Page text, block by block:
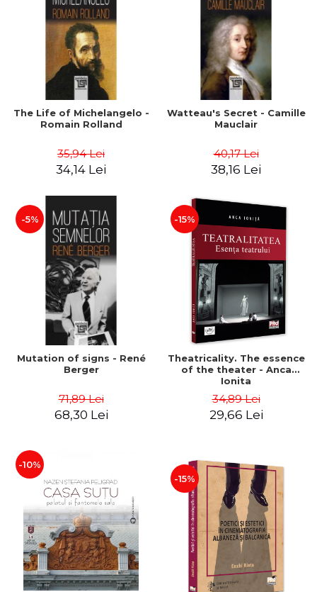
The Life of Michelangelo -
Romain Rolland
35,94 Lei
34,14 Lei
Watteau's Secret - Camille
Mauclair
40,17 Lei
38,16 Lei
-5%
Mutation of signs - René
Berger
71,89 Lei
68,30 Lei
-15%
Theatricality. The essence
of the theater - Anca
Ionita
34,89 Lei
29,66 Lei
-10%
-15%